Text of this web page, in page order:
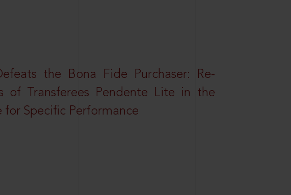
the Bona Fide Purchaser: Re-
of Transferees Pendente Lite in the
for Specific Performance